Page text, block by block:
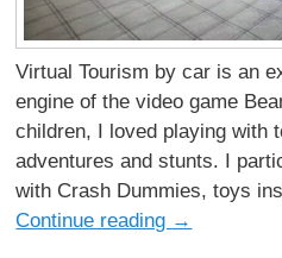
Virtual Tourism by car is an
engine of the video game
children, I loved playing with
adventures and stunts. I
with Crash Dummies, toys
Continue reading →